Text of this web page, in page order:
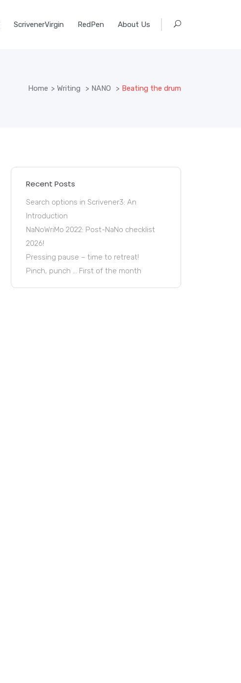
ScrivenerVirgin RedPen About Us
Home > Writing > NANO > Beating the drum
Recent Posts
Search options in Scrivener3: An
Introduction
NaNoWriMo 2022: Post-NaNo checklist
2026!
Pressing pause – time to retreat!
Pinch, punch … First of the month